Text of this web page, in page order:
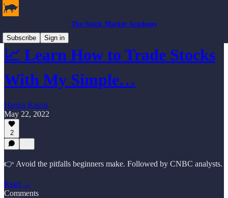
The Stock Market Academy
Subscribe
Sign in
📈 Learn How to Trade Stocks
With My Simple…
Hanna Kassis
May 22, 2022
2
👉 Avoid the pitfalls beginners make. Followed by CNBC analysts.
Read →
Comments